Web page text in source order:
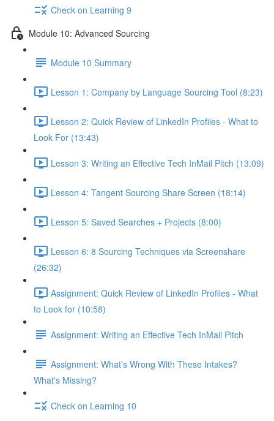
Check on Learning 9
Module 10: Advanced Sourcing
Module 10 Summary
Lesson 1: Company by Language Sourcing Tool (8:23)
Lesson 2: Quick Review of LinkedIn Profiles - What to
Look For (13:43)
Lesson 3: Writing an Effective Tech InMail Pitch (13:09)
Lesson 4: Tangent Sourcing Share Screen (18:14)
Lesson 5: Saved Searches + Projects (8:00)
Lesson 6: 8 Sourcing Techniques via Screenshare
(26:32)
Assignment: Quick Review of LinkedIn Profiles - What
to Look for (10:58)
Assignment: Writing an Effective Tech InMail Pitch
Assignment: What’s Wrong With These Intakes?
What's Missing?
Check on Learning 10